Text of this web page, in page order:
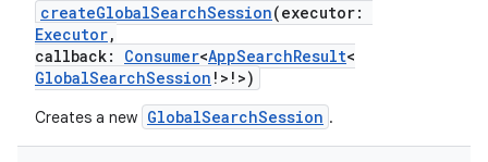
createGlobalSearchSession(executor:
Executor,
callback: Consumer<AppSearchResult<
GlobalSearchSession ! > ! >)
Creates a new GlobalSearchSession .